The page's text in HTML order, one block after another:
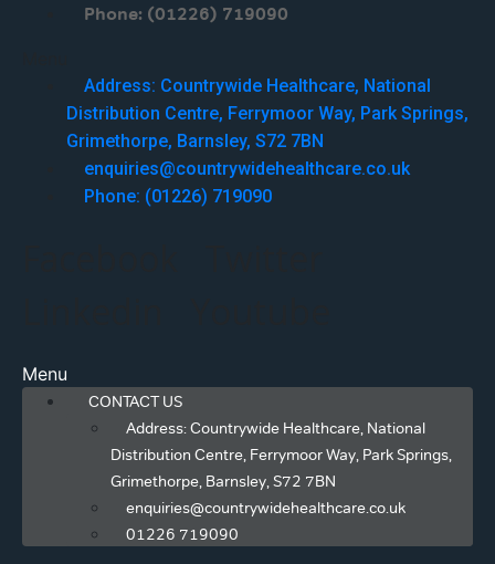
Phone: (01226) 719090
Address: Countrywide Healthcare, National
Distribution Centre, Ferrymoor Way, Park Springs,
Grimethorpe, Barnsley, S72 7BN
enquiries@countrywidehealthcare.co.uk
Phone: (01226) 719090
Menu
CONTACT US
Address: Countrywide Healthcare, National
Distribution Centre, Ferrymoor Way, Park Springs,
Grimethorpe, Barnsley, S72 7BN
enquiries@countrywidehealthcare.co.uk
01226 719090